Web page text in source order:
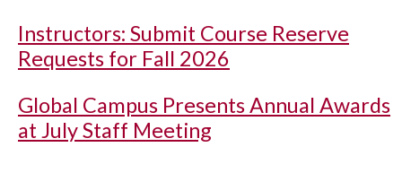
Instructors: Submit Course Reserve
Requests for Fall 2026
Global Campus Presents Annual Awards
at July Staff Meeting